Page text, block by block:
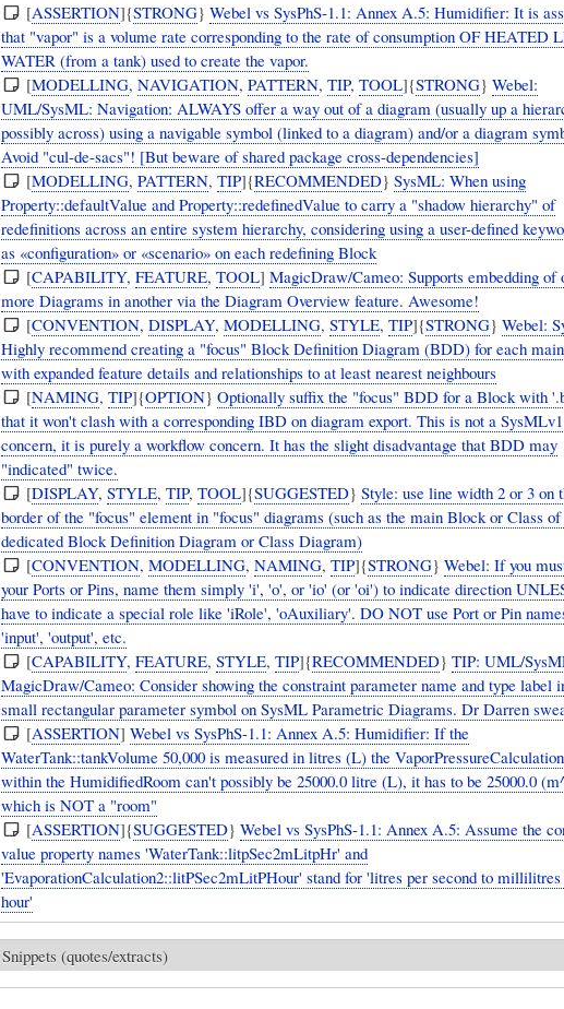
[ASSERTION]{STRONG} Webel vs SysPhS-1.1: Annex A.5: Humidifier: It is
that "vapor" is a volume rate corresponding to the rate of consumption OF HEATED
WATER (from a tank) used to create the vapor.
[MODELLING, NAVIGATION, PATTERN, TIP, TOOL]{STRONG} Webel:
UML/SysML: Navigation: ALWAYS offer a way out of a diagram (usually up a
possibly across) using a navigable symbol (linked to a diagram) and/or a diagram
Avoid "cul-de-sacs"! [But beware of shared package cross-dependencies]
[MODELLING, PATTERN, TIP]{RECOMMENDED} SysML: When using
Property::defaultValue and Property::redefinedValue to carry a "shadow hierarchy" of
redefinitions across an entire system hierarchy, considering using a user-defined
as «configuration» or «scenario» on each redefining Block
[CAPABILITY, FEATURE, TOOL] MagicDraw/Cameo: Supports embedding of
more Diagrams in another via the Diagram Overview feature. Awesome!
[CONVENTION, DISPLAY, MODELLING, STYLE, TIP]{STRONG} Webel:
Highly recommend creating a "focus" Block Definition Diagram (BDD) for each
with expanded feature details and relationships to at least nearest neighbours
[NAMING, TIP]{OPTION} Optionally suffix the "focus" BDD for a Block with
that it won't clash with a corresponding IBD on diagram export. This is not a SysMLv1
concern, it is purely a workflow concern. It has the slight disadvantage that BDD may
"indicated" twice.
[DISPLAY, STYLE, TIP, TOOL]{SUGGESTED} Style: use line width 2 or 3 on
border of the "focus" element in "focus" diagrams (such as the main Block or Class of
dedicated Block Definition Diagram or Class Diagram)
[CONVENTION, MODELLING, NAMING, TIP]{STRONG} Webel: If you
your Ports or Pins, name them simply 'i', 'o', or 'io' (or 'oi') to indicate direction
have to indicate a special role like 'iRole', 'oAuxiliary'. DO NOT use Port or Pin
'input', 'output', etc.
[CAPABILITY, FEATURE, STYLE, TIP]{RECOMMENDED} TIP: UML/
MagicDraw/Cameo: Consider showing the constraint parameter name and type label
small rectangular parameter symbol on SysML Parametric Diagrams. Dr Darren
[ASSERTION] Webel vs SysPhS-1.1: Annex A.5: Humidifier: If the
WaterTank::tankVolume 50,000 is measured in litres (L) the
within the HumidifiedRoom can't possibly be 25000.0 litre (L), it has to be 25000.0
which is NOT a "room"
[ASSERTION]{SUGGESTED} Webel vs SysPhS-1.1: Annex A.5: Assume the
value property names 'WaterTank::litpSec2mLitpHr' and
'EvaporationCalculation2::litPSec2mLitPHour' stand for 'litres per second to millilitres
hour'
Snippets (quotes/extracts)